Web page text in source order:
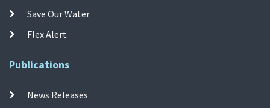
Save Our Water
Flex Alert
Publications
News Releases